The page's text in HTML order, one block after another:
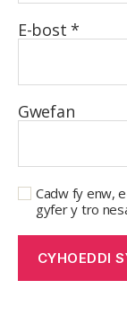
E-bost*
Gwefan
Cadw fy enw,
gyfer y tro